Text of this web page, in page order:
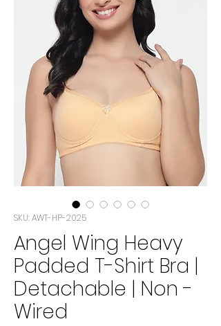
SKU: AWT-HP-2025
Angel Wing Heavy
Padded T-Shirt Bra |
Detachable | Non -
Wired